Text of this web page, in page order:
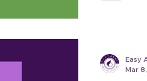
Easy
Mar